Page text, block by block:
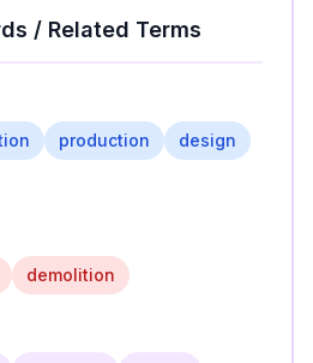
/ Related Terms
production
design
demolition